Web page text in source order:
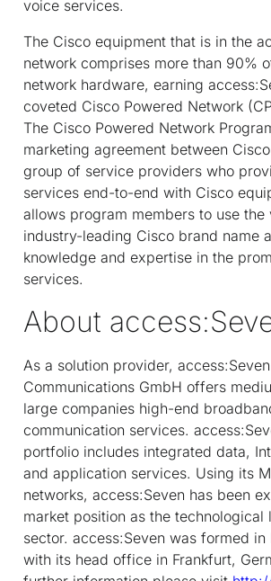
voice services.
The Cisco equipment that is in the
network comprises more than 90%
network hardware, earning
coveted Cisco Powered Network
The Cisco Powered Network
marketing agreement between
group of service providers who
services end-to-end with Cisco
allows program members to use the
industry-leading Cisco brand name
knowledge and expertise in the
services.
About
As a solution provider, access:Seven
Communications GmbH offers
large companies high-end
communication services.
portfolio includes integrated data,
and application services. Using its
networks, access:Seven has been
market position as the technological
sector. access:Seven was formed
with its head office in Frankfurt,